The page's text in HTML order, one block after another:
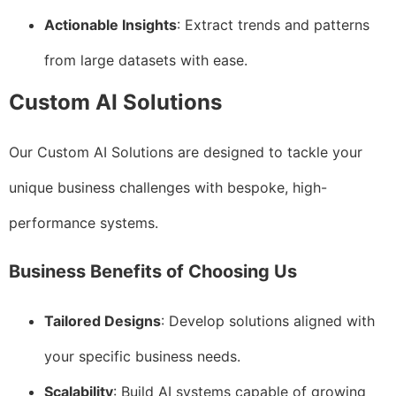
Actionable Insights: Extract trends and patterns
from large datasets with ease.
Custom AI Solutions
Our Custom AI Solutions are designed to tackle your
unique business challenges with bespoke, high-
performance systems.
Business Benefits of Choosing Us
Tailored Designs: Develop solutions aligned with
your specific business needs.
Scalability: Build AI systems capable of growing